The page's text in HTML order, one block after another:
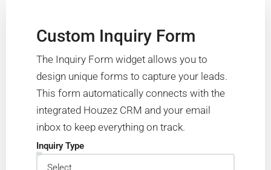
Custom Inquiry Form
The Inquiry Form widget allows you to
design unique forms to capture your leads.
This form automatically connects with the
integrated Houzez CRM and your email
inbox to keep everything on track.
Inquiry Type